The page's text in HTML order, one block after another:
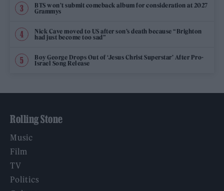
BTS won’t submit comeback album for consideration at 2027
Grammys
Nick Cave moved to US after son’s death because “Brighton
had just become too sad”
Boy George Drops Out of ‘Jesus Christ Superstar’ After Pro-
Israel Song Release
Rolling Stone
Music
Film
TV
Politics